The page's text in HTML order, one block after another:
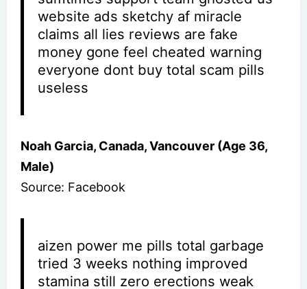
website ads sketchy af miracle
claims all lies reviews are fake
money gone feel cheated warning
everyone dont buy total scam pills
useless
Noah Garcia, Canada, Vancouver (Age 36,
Male)
Source: Facebook
aizen power me pills total garbage
tried 3 weeks nothing improved
stamina still zero erections weak